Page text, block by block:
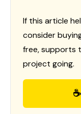
If this article
consider
free, supports
project going.